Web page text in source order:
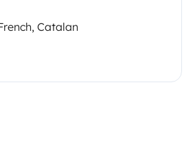
Catalan